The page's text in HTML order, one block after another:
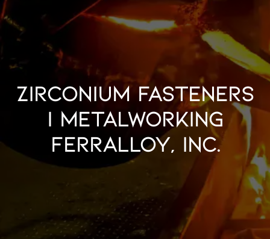
Zirconium Fasteners
| Metalworking
Ferralloy, Inc.